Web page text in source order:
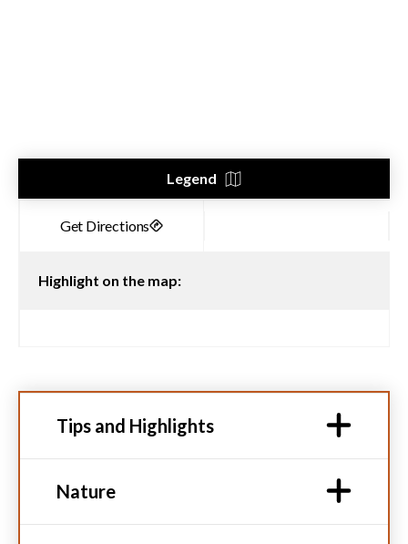
Legend
Highlight on the map:
Tips and Highlights
Nature